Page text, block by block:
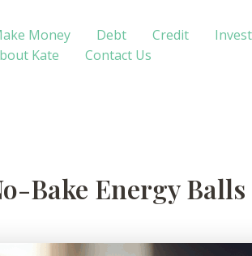
Money Debt Credit
Kate
Contact Us
Bake Energy